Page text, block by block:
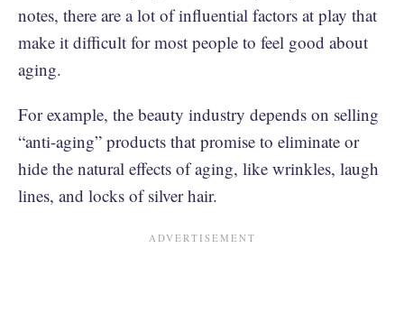
notes, there are a lot of influential factors at play that
make it difficult for most people to feel good about
aging.
For example, the beauty industry depends on selling
“anti-aging” products that promise to eliminate or
hide the natural effects of aging, like wrinkles, laugh
lines, and locks of silver hair.